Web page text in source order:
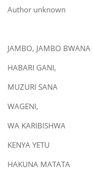
Author unknown
JAMBO, JAMBO BWANA
HABARI GANI,
MUZURI SANA
WAGENI,
WA KARIBISHWA
KENYA YETU
HAKUNA MATATA